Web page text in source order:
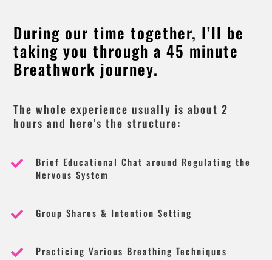
During our time together, I’ll be
taking you through a 45 minute
Breathwork journey.
The whole experience usually is about 2
hours and here’s the structure:

Brief Educational Chat around Regulating the
Nervous System
 Group Shares & Intention Setting
 Practicing Various Breathing Techniques